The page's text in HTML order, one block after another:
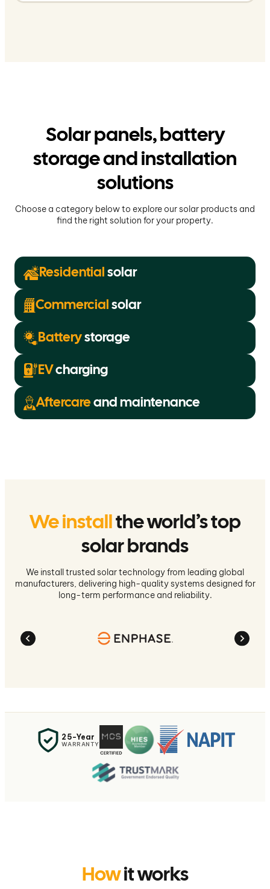
Solar panels, battery
storage and installation
solutions
Choose a category below to explore our solar products and
find the right solution for your property.
Residentialsolar
Commercialsolar
Batterystorage
EVcharging
Aftercareand maintenance
We installthe world’s top
solar brands
We install trusted solar technology from leading global
manufacturers, delivering high-quality systems designed for
long-term performance and reliability.
25-Year
WARRANTY
Howit works